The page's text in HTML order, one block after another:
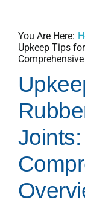
You Are Here:
Upkeep Tips
Joints: